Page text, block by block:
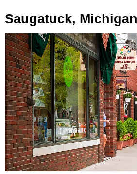
Saugatuck, Michigan